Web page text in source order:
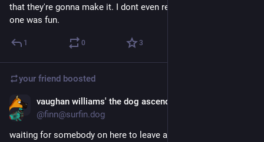
that they're gonna make it. I dont even remember if the first
one was fun.
1 0 3
your friend boosted
vaughan williams' the dog ascending
@finn@surfin.dog
waiting for somebody on here to leave a chatgpt prompt in